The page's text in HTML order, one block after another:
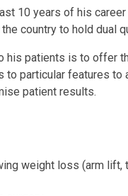
10 years of his
country to hold dual
his patients is to
to particular features
patient results.
weight loss (arm lift,